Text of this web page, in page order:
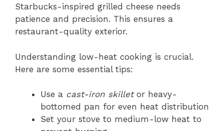
Starbucks-inspired grilled cheese needs
patience and precision. This ensures a
restaurant-quality exterior.
Understanding low-heat cooking is crucial.
Here are some essential tips:
Use a cast-iron skilletor heavy-
bottomed pan for even heat distribution
Set your stove to medium-low heat to